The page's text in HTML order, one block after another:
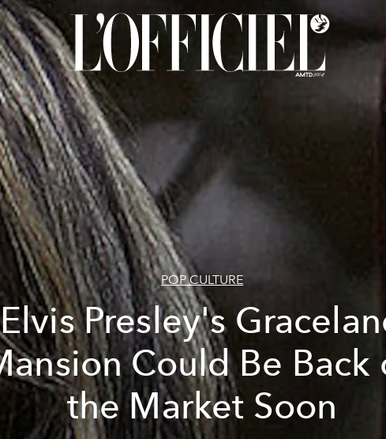
POP CULTURE
Elvis Presley's
Could Be Back
the Market Soon